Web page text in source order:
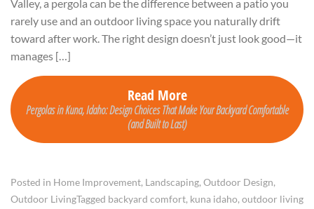
Valley, a pergola can be the difference between a patio you
rarely use and an outdoor living space you naturally drift
toward after work. The right design doesn’t just look good—it
manages […]
Read More
Pergolas in Kuna, Idaho: Design Choices That Make Your Backyard Comfortable
(and Built to Last)
Posted in Home Improvement, Landscaping, Outdoor Design,
Outdoor LivingTagged backyard comfort, kuna idaho, outdoor living